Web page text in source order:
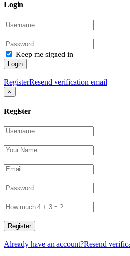
Login
Keep me signed in.
Login
RegisterResend verification email
×
Register
Register
Already have an account?Resend